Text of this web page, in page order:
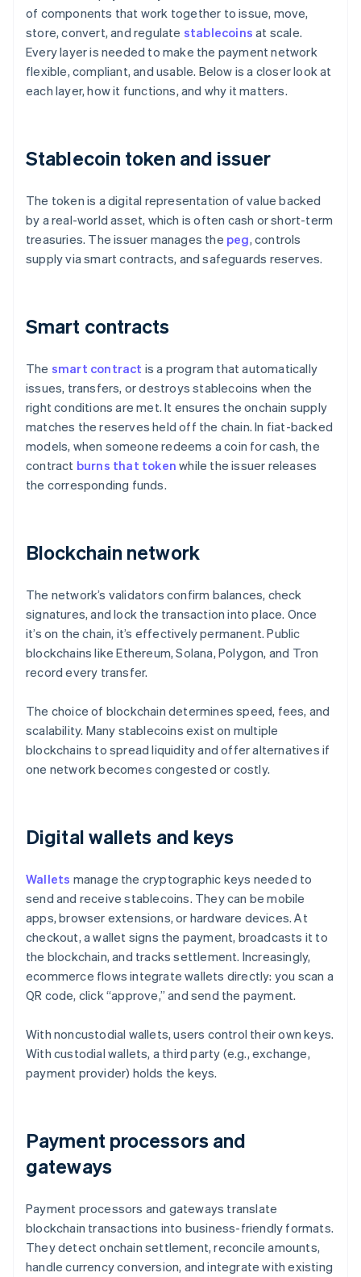
of components that work together to issue, move,
store, convert, and regulate stablecoins at scale.
Every layer is needed to make the payment network
flexible, compliant, and usable. Below is a closer look at
each layer, how it functions, and why it matters.
Stablecoin token and issuer
The token is a digital representation of value backed
by a real-world asset, which is often cash or short-term
treasuries. The issuer manages the peg, controls
supply via smart contracts, and safeguards reserves.
Smart contracts
The smart contract is a program that automatically
issues, transfers, or destroys stablecoins when the
right conditions are met. It ensures the onchain supply
matches the reserves held off the chain. In fiat-backed
models, when someone redeems a coin for cash, the
contract burns that token while the issuer releases
the corresponding funds.
Blockchain network
The network’s validators confirm balances, check
signatures, and lock the transaction into place. Once
it’s on the chain, it’s effectively permanent. Public
blockchains like Ethereum, Solana, Polygon, and Tron
record every transfer.
The choice of blockchain determines speed, fees, and
scalability. Many stablecoins exist on multiple
blockchains to spread liquidity and offer alternatives if
one network becomes congested or costly.
Digital wallets and keys
Wallets manage the cryptographic keys needed to
send and receive stablecoins. They can be mobile
apps, browser extensions, or hardware devices. At
checkout, a wallet signs the payment, broadcasts it to
the blockchain, and tracks settlement. Increasingly,
ecommerce flows integrate wallets directly: you scan a
QR code, click “approve,” and send the payment.
With noncustodial wallets, users control their own keys.
With custodial wallets, a third party (e.g., exchange,
payment provider) holds the keys.
Payment processors and
gateways
Payment processors and gateways translate
blockchain transactions into business-friendly formats.
They detect onchain settlement, reconcile amounts,
handle currency conversion, and integrate with existing